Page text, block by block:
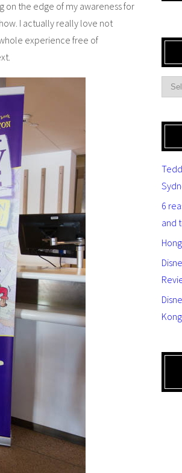
on the edge of my awareness for
I actually really love not
experience free of
6
and